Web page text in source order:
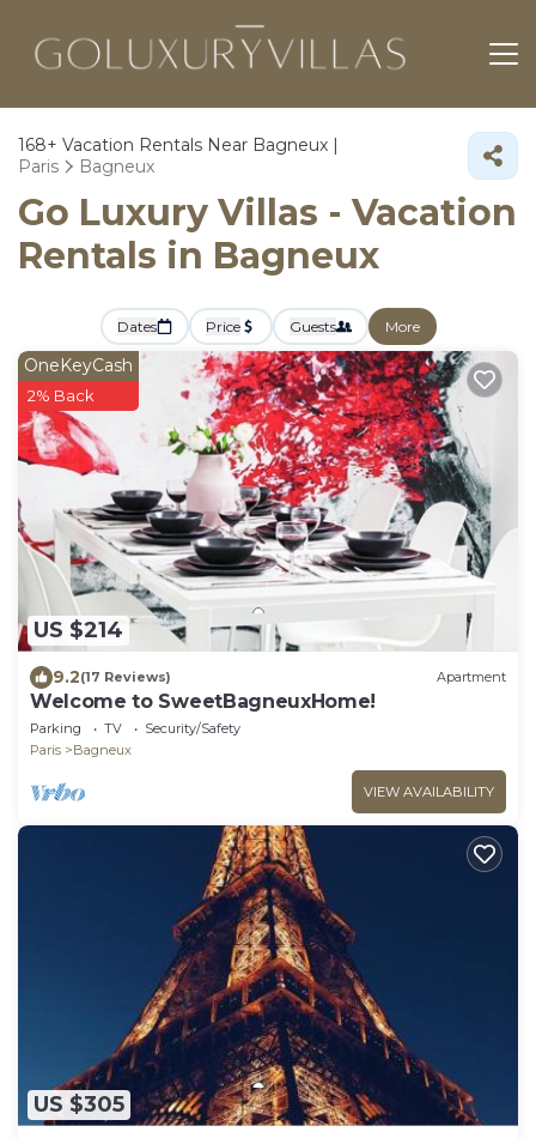
168+ Vacation Rentals Near Bagneux |
Paris
Bagneux
Go Luxury Villas - Vacation
Rentals in Bagneux
Dates Price Guests More
US $214
OneKeyCash
2% Back
9.2(17 Reviews) Apartment
Welcome to SweetBagneuxHome!
Parking TV
Security/Safety
Paris
Bagneux
VIEW AVAILABILITY
US $305